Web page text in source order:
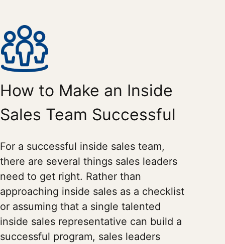
How to Make an Inside
Sales Team Successful
For a successful inside sales team,
there are several things sales leaders
need to get right. Rather than
approaching inside sales as a checklist
or assuming that a single talented
inside sales representative can build a
successful program, sales leaders